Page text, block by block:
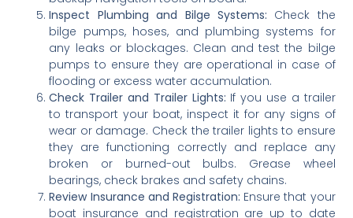
Inspect Plumbing and Bilge Systems: Check the
bilge pumps, hoses, and plumbing systems for
any leaks or blockages. Clean and test the bilge
pumps to ensure they are operational in case of
flooding or excess water accumulation.
Check Trailer and Trailer Lights: If you use a trailer
to transport your boat, inspect it for any signs of
wear or damage. Check the trailer lights to ensure
they are functioning correctly and replace any
broken or burned-out bulbs. Grease wheel
bearings, check brakes and safety chains.
Review Insurance and Registration: Ensure that your
boat insurance and registration are up to date